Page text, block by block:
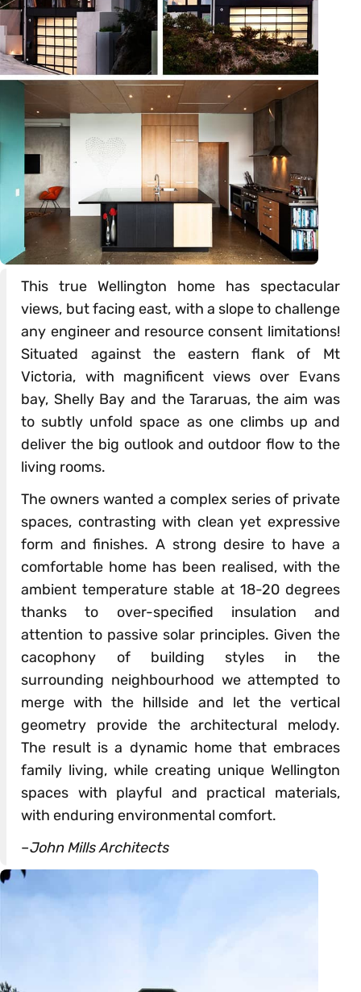
This true Wellington home has spectacular
views, but facing east, with a slope to challenge
any engineer and resource consent limitations!
Situated against the eastern flank of Mt
Victoria, with magnificent views over Evans
bay, Shelly Bay and the Tararuas, the aim was
to subtly unfold space as one climbs up and
deliver the big outlook and outdoor flow to the
living rooms.
The owners wanted a complex series of private
spaces, contrasting with clean yet expressive
form and finishes. A strong desire to have a
comfortable home has been realised, with the
ambient temperature stable at 18-20 degrees
thanks to over-specified insulation and
attention to passive solar principles. Given the
cacophony of building styles in the
surrounding neighbourhood we attempted to
merge with the hillside and let the vertical
geometry provide the architectural melody.
The result is a dynamic home that embraces
family living, while creating unique Wellington
spaces with playful and practical materials,
with enduring environmental comfort.
–John Mills Architects